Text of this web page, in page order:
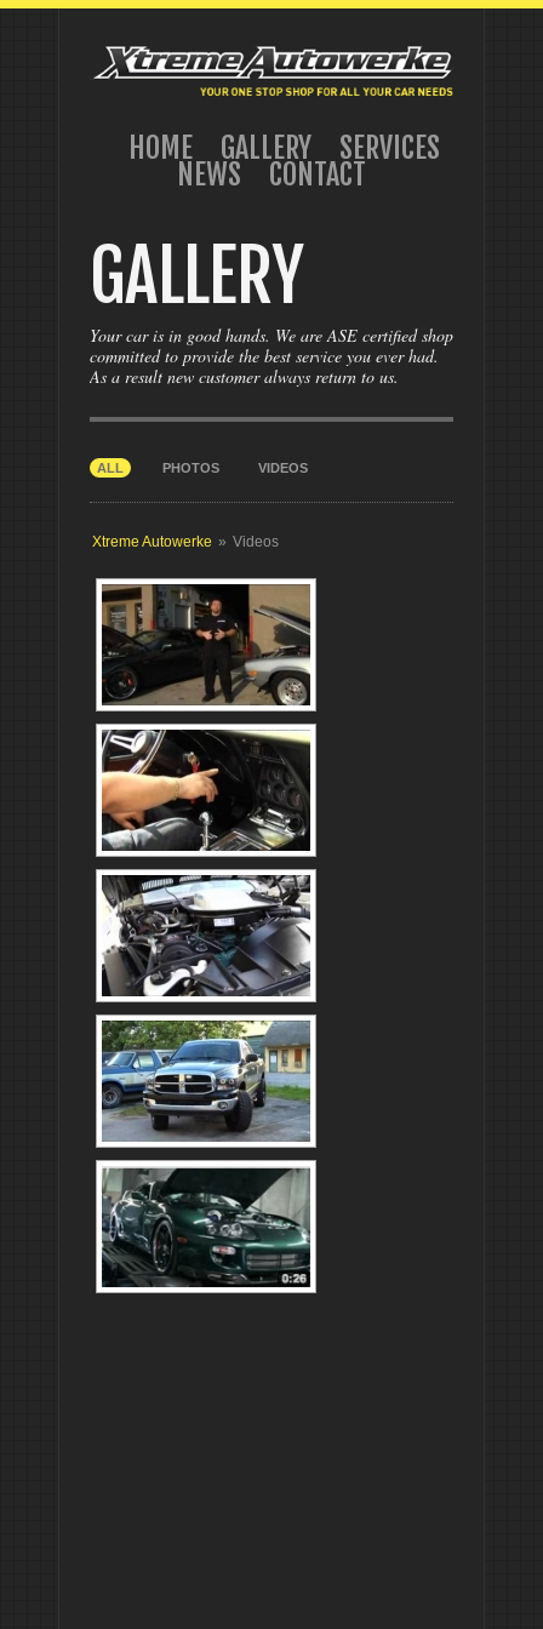
HOME GALLERY SERVICES
NEWS CONTACT
GALLERY
Your car is in good hands. We are ASE certified shop
committed to provide the best service you ever had.
As a result new customer always return to us.
ALL PHOTOS VIDEOS
Xtreme Autowerke » Videos